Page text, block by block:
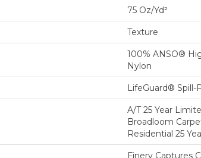
75 Oz/yd²
Texture
100% ANSO®
Nylon
LifeGuard®
A/T 25 Year
Broadloom
Residential 25
Finery Captures